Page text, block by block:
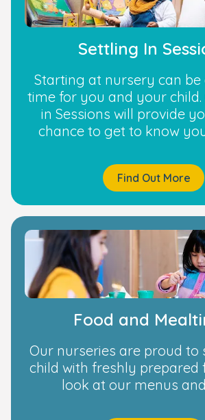
Settling In
Starting at nursery can be
time for you and your child.
in Sessions will provide
chance to get to know
Find Out More
Food and
Our nurseries are proud to
child with freshly prepared
look at our menus